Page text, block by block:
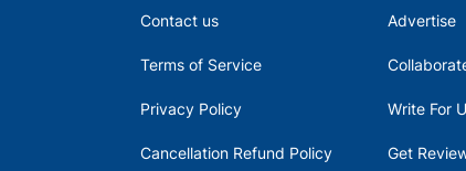
Contact us
Terms of Service
Privacy Policy
Cancellation Refund Policy
Advertise
Write For
Get